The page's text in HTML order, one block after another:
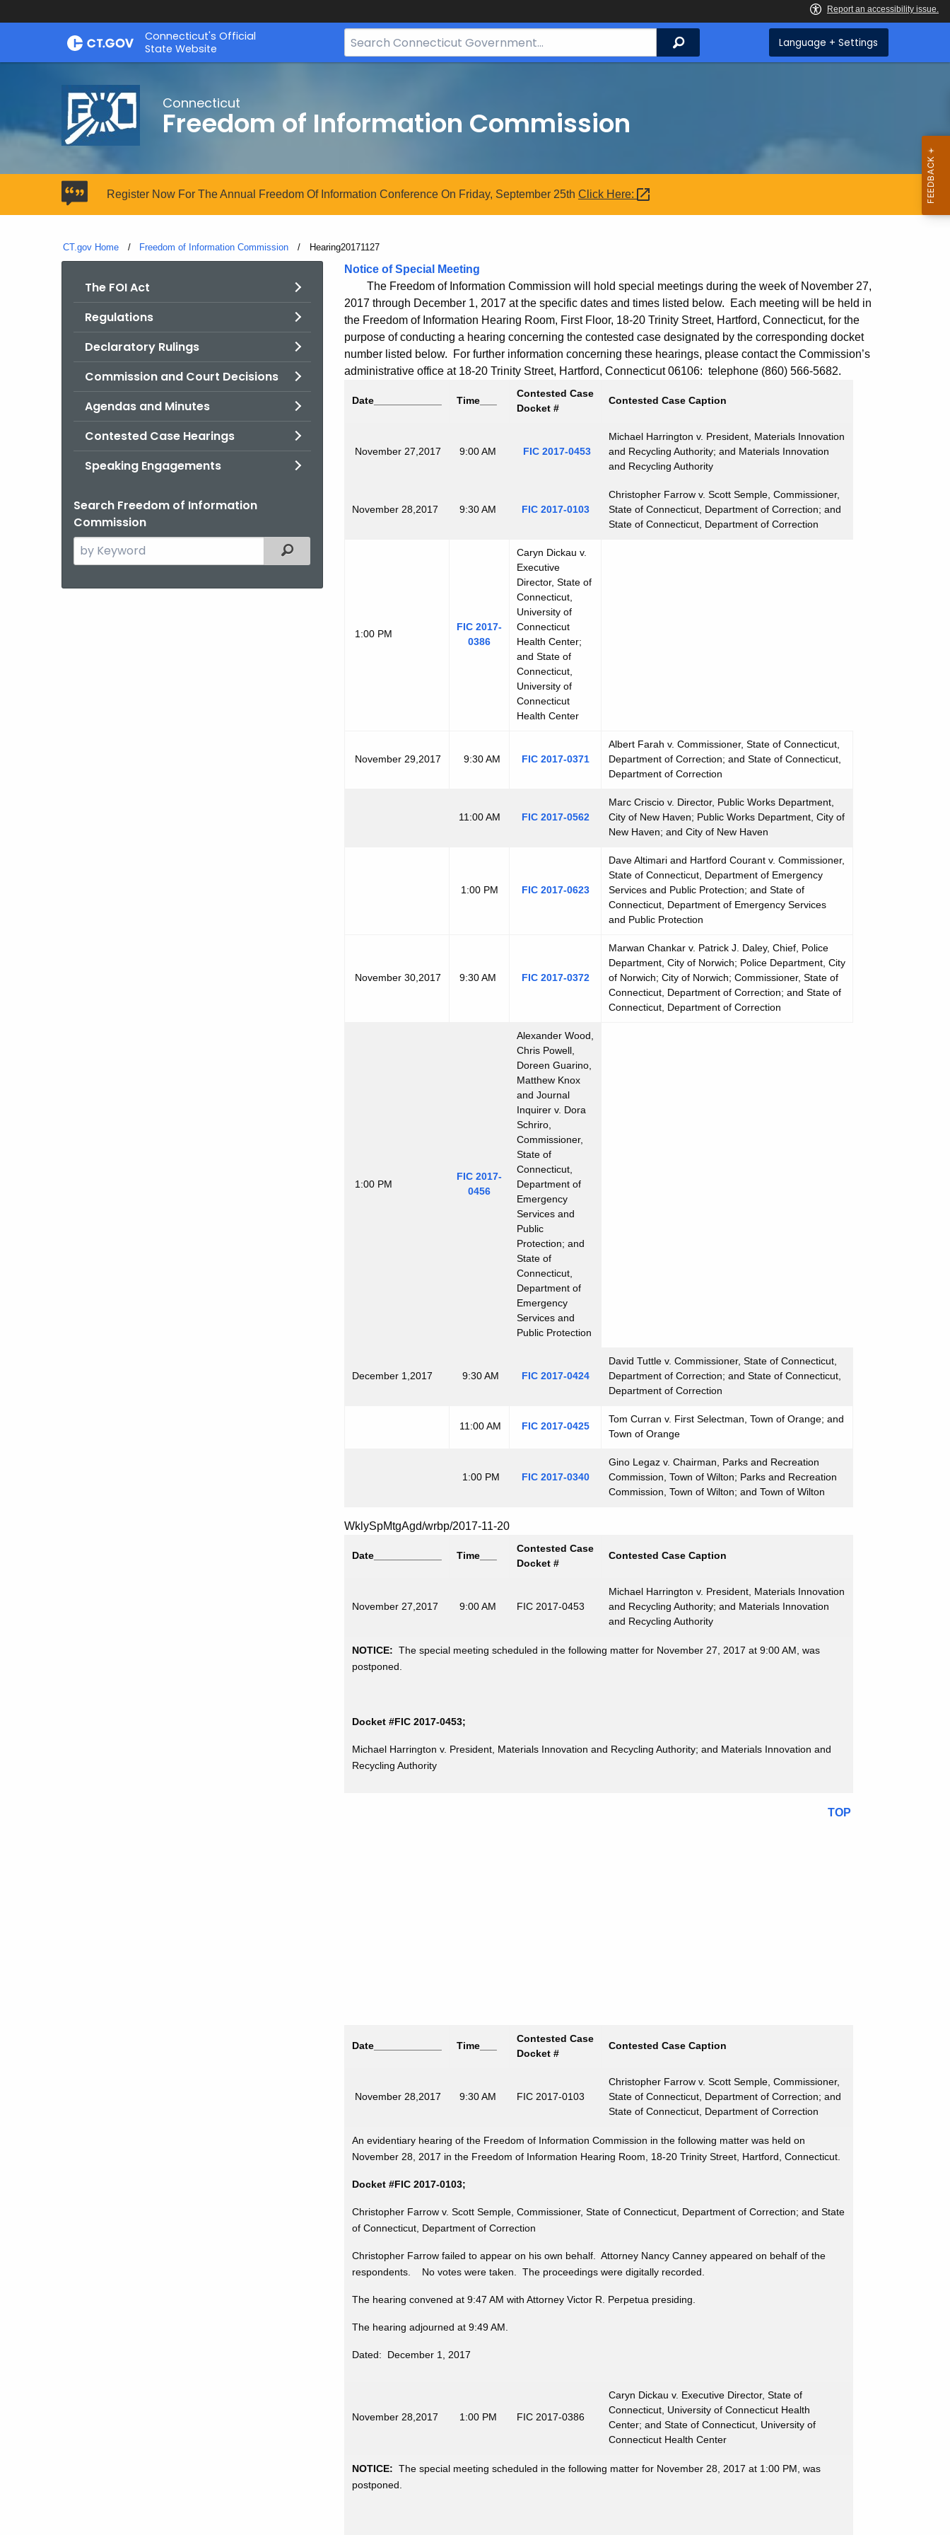
Skip
Connecticut's Official
State Website
Search
Bar
Search Language + Settings
Connecticut
Freedom of Information Commission
Register Now For The Annual Freedom Of Information Conference On Friday, September 25th Click Here:
CT.gov Home Freedom of Information Commission Current:
Hearing20171127
The FOI Act
Regulations
Declaratory Rulings
Commission and Court Decisions
Agendas and Minutes
Contested Case Hearings
Speaking Engagements
Search Freedom of Information
Commission
Search
the
Filtered Topic Search
Hearing20171127
Notice of Special Meeting
The Freedom of Information Commission will hold special meetings during the week of November 27,
2017 through December 1, 2017 at the specific dates and times listed below. Each meeting will be held in
the Freedom of Information Hearing Room, First Floor, 18-20 Trinity Street, Hartford, Connecticut, for the
purpose of conducting a hearing concerning the contested case designated by the corresponding docket
number listed below. For further information concerning these hearings, please contact the Commission’s
administrative office at 18-20 Trinity Street, Hartford, Connecticut 06106: telephone (860) 566-5682.
Date Time
Contested Case
Docket #
Contested Case Caption
November 27,2017 9:00 AM FIC 2017-0453
Michael Harrington v. President, Materials Innovation
and Recycling Authority; and Materials Innovation
and Recycling Authority
November 28,2017 9:30 AM FIC 2017-0103
Christopher Farrow v. Scott Semple, Commissioner,
State of Connecticut, Department of Correction; and
State of Connecticut, Department of Correction
1:00 PM
FIC 2017-
0386
Caryn Dickau v.
Executive
Director, State of
Connecticut,
University of
Connecticut
Health Center;
and State of
Connecticut,
University of
Connecticut
Health Center
November 29,2017 9:30 AM FIC 2017-0371
Albert Farah v. Commissioner, State of Connecticut,
Department of Correction; and State of Connecticut,
Department of Correction
11:00 AM FIC 2017-0562
Marc Criscio v. Director, Public Works Department,
City of New Haven; Public Works Department, City of
New Haven; and City of New Haven
1:00 PM FIC 2017-0623
Dave Altimari and Hartford Courant v. Commissioner,
State of Connecticut, Department of Emergency
Services and Public Protection; and State of
Connecticut, Department of Emergency Services
and Public Protection
November 30,2017 9:30 AM FIC 2017-0372
Marwan Chankar v. Patrick J. Daley, Chief, Police
Department, City of Norwich; Police Department, City
of Norwich; City of Norwich; Commissioner, State of
Connecticut, Department of Correction; and State of
Connecticut, Department of Correction
1:00 PM
FIC 2017-
0456
Alexander Wood,
Chris Powell,
Doreen Guarino,
Matthew Knox
and Journal
Inquirer v. Dora
Schriro,
Commissioner,
State of
Connecticut,
Department of
Emergency
Services and
Public
Protection; and
State of
Connecticut,
Department of
Emergency
Services and
Public Protection
December 1,2017 9:30 AM FIC 2017-0424
David Tuttle v. Commissioner, State of Connecticut,
Department of Correction; and State of Connecticut,
Department of Correction
11:00 AM FIC 2017-0425
Tom Curran v. First Selectman, Town of Orange; and
Town of Orange
1:00 PM FIC 2017-0340
Gino Legaz v. Chairman, Parks and Recreation
Commission, Town of Wilton; Parks and Recreation
Commission, Town of Wilton; and Town of Wilton
WklySpMtgAgd/wrbp/2017-11-20
Date Time
Contested Case
Docket #
Contested Case Caption
November 27,2017 9:00 AM FIC 2017-0453
Michael Harrington v. President, Materials Innovation
and Recycling Authority; and Materials Innovation
and Recycling Authority
NOTICE: The special meeting scheduled in the following matter for November 27, 2017 at 9:00 AM, was
postponed.
Docket #FIC 2017-0453;
Michael Harrington v. President, Materials Innovation and Recycling Authority; and Materials Innovation and
Recycling Authority
TOP
Date Time
Contested Case
Docket #
Contested Case Caption
November 28,2017 9:30 AM FIC 2017-0103
Christopher Farrow v. Scott Semple, Commissioner,
State of Connecticut, Department of Correction; and
State of Connecticut, Department of Correction
An evidentiary hearing of the Freedom of Information Commission in the following matter was held on
November 28, 2017 in the Freedom of Information Hearing Room, 18-20 Trinity Street, Hartford, Connecticut.
Docket #FIC 2017-0103;
Christopher Farrow v. Scott Semple, Commissioner, State of Connecticut, Department of Correction; and State
of Connecticut, Department of Correction
Christopher Farrow failed to appear on his own behalf. Attorney Nancy Canney appeared on behalf of the
respondents. No votes were taken. The proceedings were digitally recorded.
The hearing convened at 9:47 AM with Attorney Victor R. Perpetua presiding.
The hearing adjourned at 9:49 AM.
Dated: December 1, 2017
November 28,2017 1:00 PM FIC 2017-0386
Caryn Dickau v. Executive Director, State of
Connecticut, University of Connecticut Health
Center; and State of Connecticut, University of
Connecticut Health Center
NOTICE: The special meeting scheduled in the following matter for November 28, 2017 at 1:00 PM, was
postponed.